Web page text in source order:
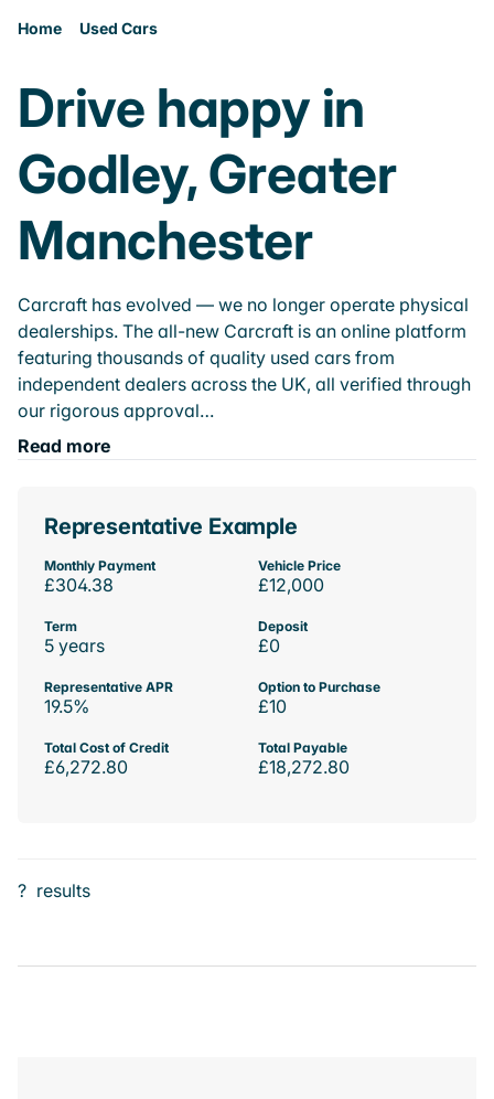
Home Used Cars
Drive happy in
Godley, Greater
Manchester
Carcraft has evolved — we no longer operate physical
dealerships. The all-new Carcraft is an online platform
featuring thousands of quality used cars from
independent dealers across the UK, all verified through
our rigorous approval…
Read more
Representative Example
Monthly Payment
£304.38
Vehicle Price
£12,000
Term
5 years
Deposit
£0
Representative APR
19.5%
Option to Purchase
£10
Total Cost of Credit
£6,272.80
Total Payable
£18,272.80
? results